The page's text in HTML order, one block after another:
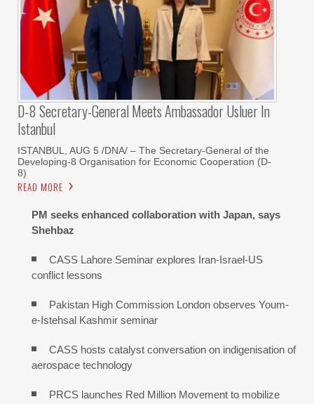
D-8 Secretary-General Meets Ambassador Usluer In
Istanbul
ISTANBUL, AUG 5 /DNA/ – The Secretary-General of the
Developing-8 Organisation for Economic Cooperation (D-
8)
READ MORE
PM seeks enhanced collaboration with Japan, says
Shehbaz
CASS Lahore Seminar explores Iran-Israel-US
conflict lessons
Pakistan High Commission London observes Youm-
e-Istehsal Kashmir seminar
CASS hosts catalyst conversation on indigenisation of
aerospace technology
PRCS launches Red Million Movement to mobilize